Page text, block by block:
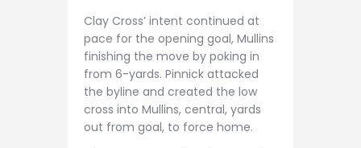
Clay Cross’ intent continued at
pace for the opening goal, Mullins
finishing the move by poking in
from 6-yards. Pinnick attacked
the byline and created the low
cross into Mullins, central, yards
out from goal, to force home.